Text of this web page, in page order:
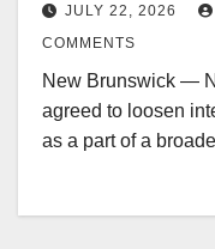
JULY 22, 2026
COMMENTS
New Brunswick —
agreed to loosen
as a part of a